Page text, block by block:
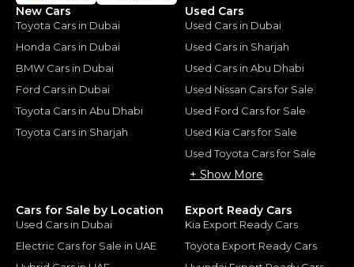
New Cars
Toyota Cars in Dubai
Honda Cars in Dubai
BMW Cars in Dubai
Ford Cars in Dubai
Toyota Cars in Abu Dhabi
Toyota Cars in Sharjah
Used Cars
Used Cars in Dubai
Used Cars in Sharjah
Used Cars in Abu Dhabi
Used Nissan Cars for Sale
Used Ford Cars for Sale
Used Kia Cars for Sale
Used Toyota Cars for Sale
+ Show More
Cars for Sale by Location
Used Cars in Dubai
Electric Cars for Sale in UAE
Export Ready Cars
Kia Export Ready Cars
Toyota Export Ready Cars